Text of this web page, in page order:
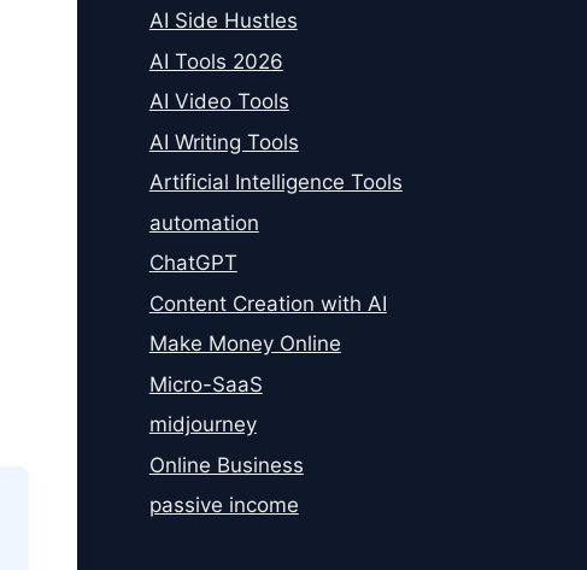
AI Side Hustles
AI Tools 2026
AI Video Tools
AI Writing Tools
Artificial Intelligence Tools
automation
ChatGPT
Content Creation with AI
Make Money Online
Micro-SaaS
midjourney
Online Business
passive income